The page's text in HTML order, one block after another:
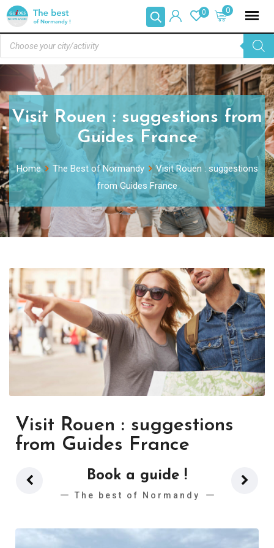
0
0
Visit Rouen : suggestions from
Guides France
Home The Best of Normandy
Visit Rouen : suggestions
from Guides France
Visit Rouen : suggestions
from Guides France
Book a guide !
The best of Normandy